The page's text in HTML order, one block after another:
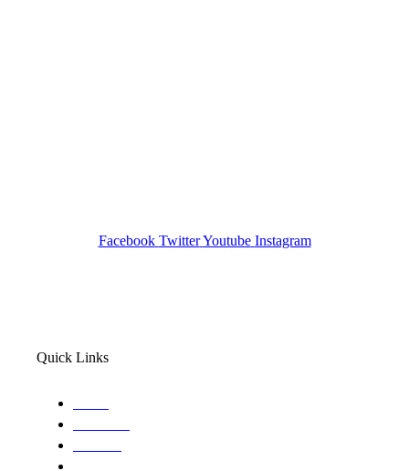
Facebook Twitter Youtube Instagram
Quick Links